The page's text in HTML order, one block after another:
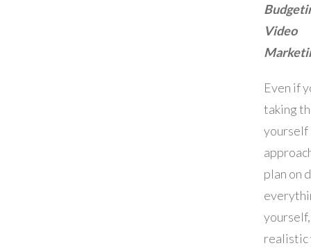
Video
Even if
taking
yourself
plan on
realistic